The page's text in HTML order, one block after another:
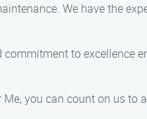
We have the
to excellence
you can count on us to